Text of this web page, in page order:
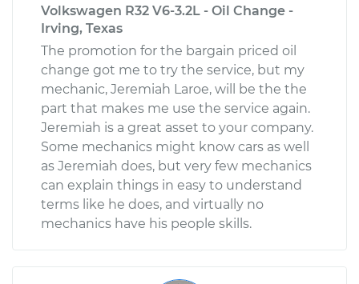
Volkswagen R32 V6-3.2L - Oil Change -
Irving, Texas
The promotion for the bargain priced oil
change got me to try the service, but my
mechanic, Jeremiah Laroe, will be the the
part that makes me use the service again.
Jeremiah is a great asset to your company.
Some mechanics might know cars as well
as Jeremiah does, but very few mechanics
can explain things in easy to understand
terms like he does, and virtually no
mechanics have his people skills.